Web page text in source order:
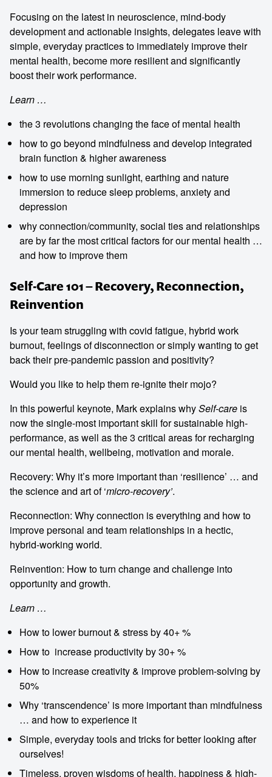
Focusing on the latest in neuroscience, mind-body
development and actionable insights, delegates leave with
simple, everyday practices to immediately improve their
mental health, become more resilient and significantly
boost their work performance.
Learn …
the 3 revolutions changing the face of mental health
how to go beyond mindfulness and develop integrated
brain function & higher awareness
how to use morning sunlight, earthing and nature
immersion to reduce sleep problems, anxiety and
depression
why connection/community, social ties and relationships
are by far the most critical factors for our mental health …
and how to improve them
Self-Care 101 – Recovery, Reconnection,
Reinvention
Is your team struggling with covid fatigue, hybrid work
burnout, feelings of disconnection or simply wanting to get
back their pre-pandemic passion and positivity?
Would you like to help them re-ignite their mojo?
In this powerful keynote, Mark explains whySelf-care is
now the single-most important skill for sustainable high-
performance, as well as the 3 critical areas for recharging
our mental health, wellbeing, motivation and morale.
Recovery: Why it’s more important than ‘resilience’ … and
the science and art of ‘micro-recovery’.
Reconnection: Why connection is everything and how to
improve personal and team relationships in a hectic,
hybrid-working world.
Reinvention: How to turn change and challenge into
opportunity and growth.
Learn …
How to lower burnout & stress by 40+ %
How to ­ increase productivity by 30+ %
How to ­increase creativity & improve problem-solving by
50%
Why ‘transcendence’ is more important than mindfulness
… and how to experience it
Simple, everyday tools and tricks for better looking after
ourselves!
Timeless, proven wisdoms of health, happiness & high-